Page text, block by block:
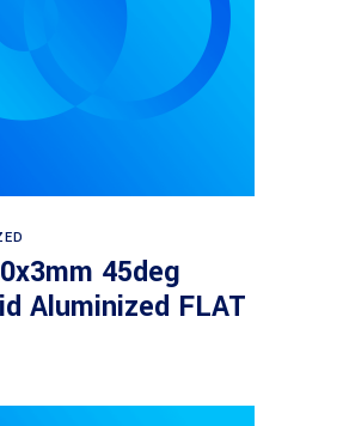
45deg
Aluminized FLAT